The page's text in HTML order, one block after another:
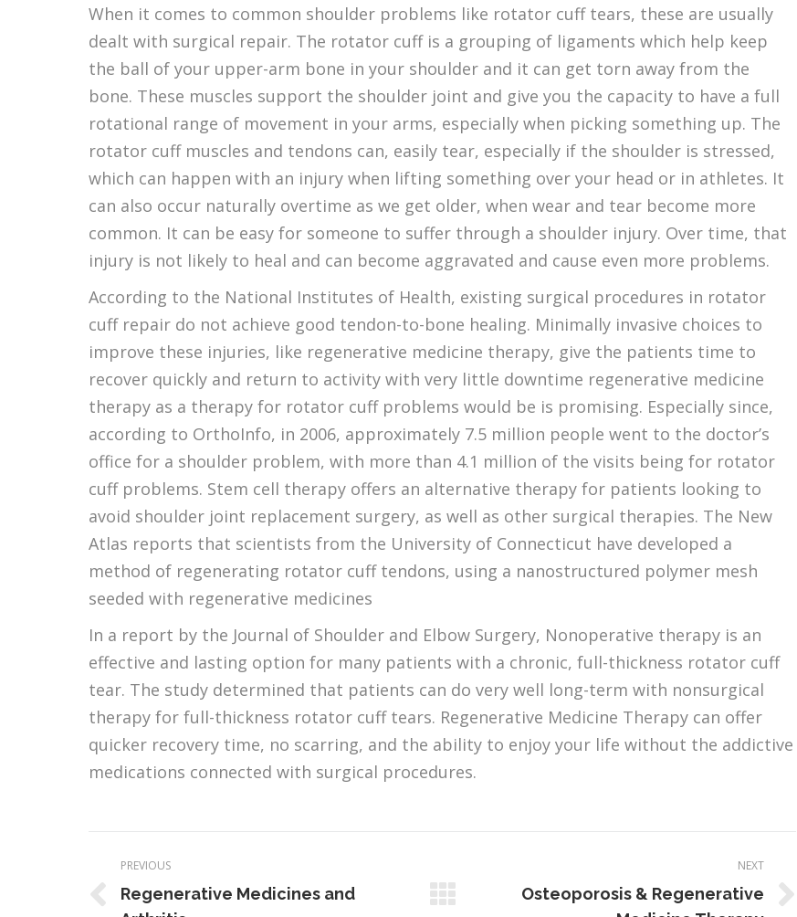
When it comes to common shoulder problems like rotator cuff tears, these are usually
dealt with surgical repair. The rotator cuff is a grouping of ligaments which help keep
the ball of your upper-arm bone in your shoulder and it can get torn away from the
bone. These muscles support the shoulder joint and give you the capacity to have a full
rotational range of movement in your arms, especially when picking something up. The
rotator cuff muscles and tendons can, easily tear, especially if the shoulder is stressed,
which can happen with an injury when lifting something over your head or in athletes. It
can also occur naturally overtime as we get older, when wear and tear become more
common. It can be easy for someone to suffer through a shoulder injury. Over time, that
injury is not likely to heal and can become aggravated and cause even more problems.
According to the National Institutes of Health, existing surgical procedures in rotator
cuff repair do not achieve good tendon-to-bone healing. Minimally invasive choices to
improve these injuries, like regenerative medicine therapy, give the patients time to
recover quickly and return to activity with very little downtime regenerative medicine
therapy as a therapy for rotator cuff problems would be is promising. Especially since,
according to OrthoInfo, in 2006, approximately 7.5 million people went to the doctor’s
office for a shoulder problem, with more than 4.1 million of the visits being for rotator
cuff problems. Stem cell therapy offers an alternative therapy for patients looking to
avoid shoulder joint replacement surgery, as well as other surgical therapies. The New
Atlas reports that scientists from the University of Connecticut have developed a
method of regenerating rotator cuff tendons, using a nanostructured polymer mesh
seeded with regenerative medicines
In a report by the Journal of Shoulder and Elbow Surgery, Nonoperative therapy is an
effective and lasting option for many patients with a chronic, full-thickness rotator cuff
tear. The study determined that patients can do very well long-term with nonsurgical
therapy for full-thickness rotator cuff tears. Regenerative Medicine Therapy can offer
quicker recovery time, no scarring, and the ability to enjoy your life without the addictive
medications connected with surgical procedures.
navigation
PREVIOUS
Previous
Regenerative Medicines and
NEXT
Osteoporosis & Regenerative